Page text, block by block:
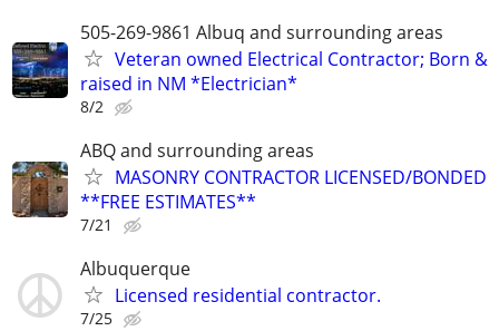
505-269-9861 Albuq and surrounding areas
Veteran owned Electrical Contractor; Born &
raised in NM *Electrician*
8/2
ABQ and surrounding areas
MASONRY CONTRACTOR LICENSED/BONDED
**FREE ESTIMATES**
7/21
Albuquerque
Licensed residential contractor.
7/25